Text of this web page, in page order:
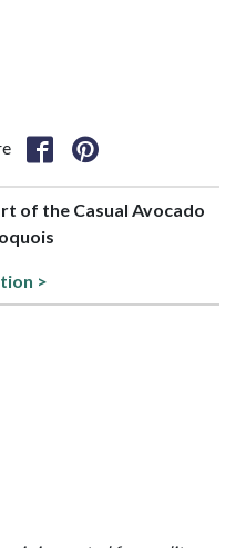
of the Casual Avocado
>